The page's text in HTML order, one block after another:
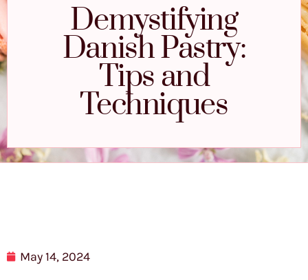
Demystifying
Danish Pastry:
Tips and
Techniques
May 14, 2024